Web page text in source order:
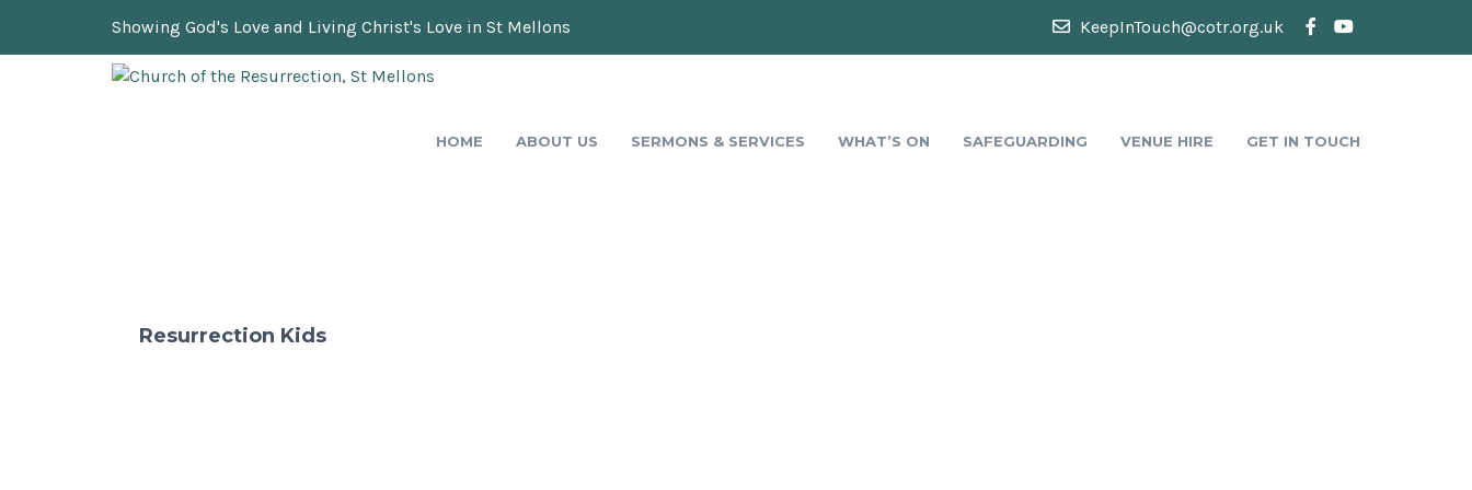
Showing God's Love and Living Christ's Love in St Mellons KeepInTouch@cotr.org.uk
HOME ABOUT US SERMONS & SERVICES WHAT’S ON SAFEGUARDING VENUE HIRE GET IN TOUCH
Resurrection Kids